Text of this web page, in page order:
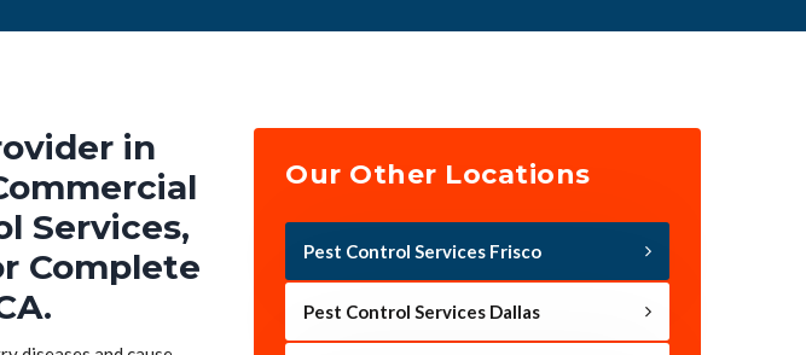
in
Services,
Complete
Our Other Locations
Pest Control Services Frisco
Pest Control Services Dallas